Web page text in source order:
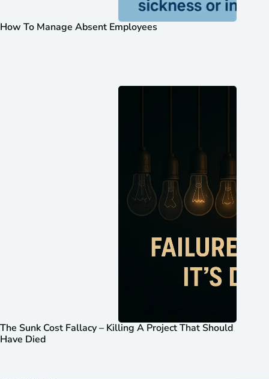
How To Manage Absent Employees
The Sunk Cost Fallacy – Killing A Project That Should
Have Died